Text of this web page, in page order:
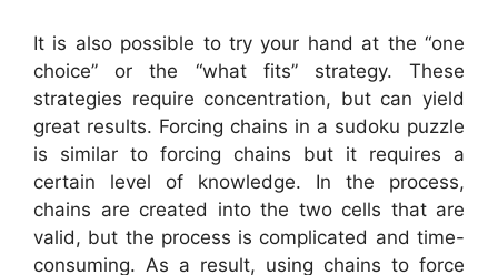
It is also possible to try your hand at the “one
choice” or the “what fits” strategy. These
strategies require concentration, but can yield
great results. Forcing chains in a sudoku puzzle
is similar to forcing chains but it requires a
certain level of knowledge. In the process,
chains are created into the two cells that are
valid, but the process is complicated and time-
consuming. As a result, using chains to force